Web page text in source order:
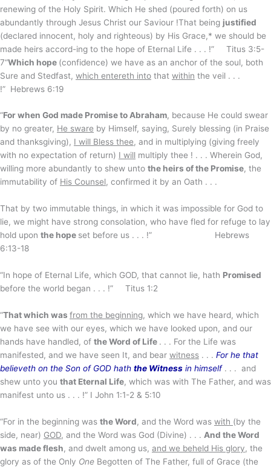
renewing of the Holy Spirit. Which He shed (poured forth) on us
abundantly through Jesus Christ our Saviour !That being justified
(declared innocent, holy and righteous) by His Grace,* we should be
made heirs accord-ing to the hope of Eternal Life . . . !” Titus 3:5-
7“Which hope (confidence) we have as an anchor of the soul, both
Sure and Stedfast, which entereth into that within the veil . . .
!” Hebrews 6:19
“For when God made Promise to Abraham, because He could swear
by no greater, He sware by Himself, saying, Surely blessing (in Praise
and thanksgiving), I will Bless thee, and in multiplying (giving freely
with no expectation of return) I will multiply thee ! . . . Wherein God,
willing more abundantly to shew unto the heirs of the Promise, the
immutability of His Counsel, confirmed it by an Oath . . .
That by two immutable things, in which it was impossible for God to
lie, we might have strong consolation, who have fled for refuge to lay
hold upon the hope set before us . . . !” Hebrews
6:13-18
“In hope of Eternal Life, which GOD, that cannot lie, hath Promised
before the world began . . . !” Titus 1:2
“That which was from the beginning, which we have heard, which
we have see with our eyes, which we have looked upon, and our
hands have handled, of the Word of Life . . . For the Life was
manifested, and we have seen It, and bear witness . . . For he that
believeth on the Son of GOD hath the Witness in himself . . . and
shew unto you that Eternal Life, which was with The Father, and was
manifest unto us . . . !” I John 1:1-2 & 5:10
“For in the beginning was the Word, and the Word was with (by the
side, near) GOD, and the Word was God (Divine) . . . And the Word
was made flesh, and dwelt among us, and we beheld His glory, the
glory as of the Only One Begotten of The Father, full of Grace (the